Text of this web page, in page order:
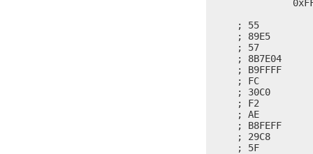
; 55
; 89E5
; 57
; 8B7E04
; B9FFFF
; FC
; 30C0
; F2
; AE
; B8FEFF
; 29C8
; 5F